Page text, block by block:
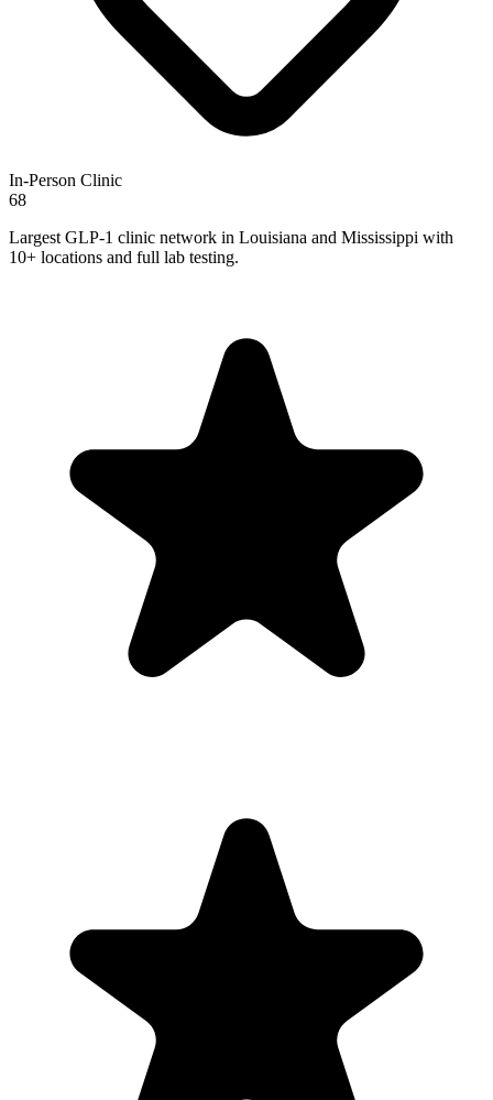
In-Person Clinic
68
Largest GLP-1 clinic network in Louisiana and Mississippi with
10+ locations and full lab testing.